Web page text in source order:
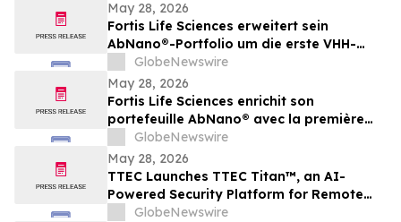
renseignements
May 28, 2026
Fortis Life Sciences erweitert sein
AbNano®-Portfolio um die erste VHH-
Bibliothek, die aus peripheren natürlichen
Killerzellen gewonnen wurde und der
schnellen Antikörperentwicklung dient
GlobeNewswire
May 28, 2026
Fortis Life Sciences enrichit son
portefeuille AbNano® avec la première
bibliothèque VHH dérivée de cellules
tueuses naturelles périphériques pour
accélérer la découverte d’anticorps
GlobeNewswire
May 28, 2026
TTEC Launches TTEC Titan™, an AI-
Powered Security Platform for Remote
Customer Experience Operations
GlobeNewswire